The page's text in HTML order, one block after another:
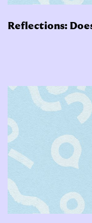
Reflections: